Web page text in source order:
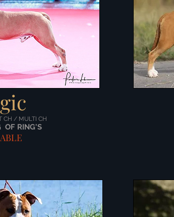
/ MULTI CH
OF RING'S